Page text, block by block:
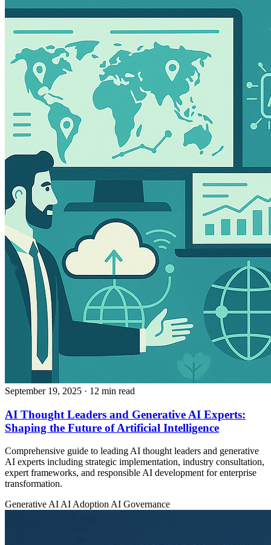
September 19, 2025 · 12 min read
AI Thought Leaders and Generative AI Experts:
Shaping the Future of Artificial Intelligence
Comprehensive guide to leading AI thought leaders and generative
AI experts including strategic implementation, industry consultation,
expert frameworks, and responsible AI development for enterprise
transformation.
Generative AIAI AdoptionAI Governance